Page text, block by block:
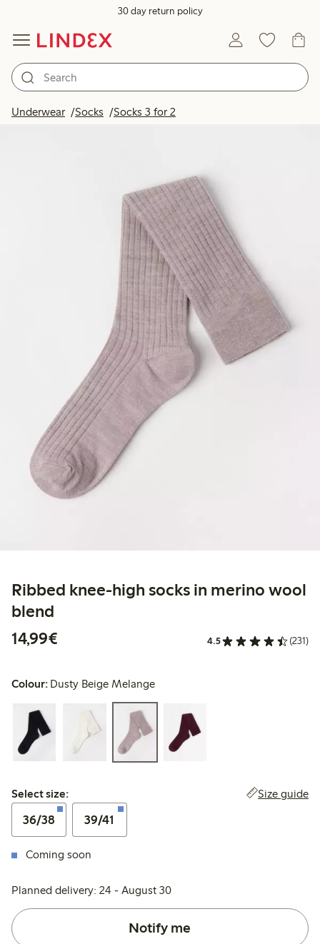
30 day return policy
Underwear Socks Socks 3 for 2
Ribbed knee-high socks in merino wool
blend
14,99€
4.5 (231)
Colour: Dusty Beige Melange
Select size:
Select size: Size guide
36/38 39/41
Coming soon
Planned delivery: 24 - August 30
Notify me